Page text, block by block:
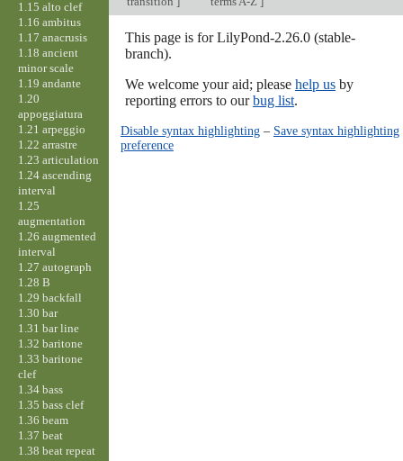
This page is for LilyPond-2.26.0 (stable-
branch).
We welcome your aid; please help usby
reporting errors to ourbug list.
Disable syntax highlighting– Save syntax highlighting
preference
1.15 alto clef
1.16 ambitus
1.17 anacrusis
1.18 ancient
minor scale
1.19 andante
1.20
appoggiatura
1.21 arpeggio
1.22 arrastre
1.23 articulation
1.24 ascending
interval
1.25
augmentation
1.26 augmented
interval
1.27 autograph
1.28 B
1.29 backfall
1.30 bar
1.31 bar line
1.32 baritone
1.33 baritone
clef
1.34 bass
1.35 bass clef
1.36 beam
1.37 beat
1.38 beat repeat